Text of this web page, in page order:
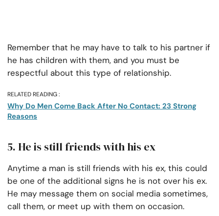
Remember that he may have to talk to his partner if
he has children with them, and you must be
respectful about this type of relationship.
RELATED READING :
Why Do Men Come Back After No Contact: 23 Strong
Reasons
5. He is still friends with his ex
Anytime a man is still friends with his ex, this could
be one of the additional signs he is not over his ex.
He may message them on social media sometimes,
call them, or meet up with them on occasion.